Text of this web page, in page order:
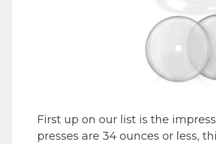
First up on our list is the
presses are 34 ounces or less,